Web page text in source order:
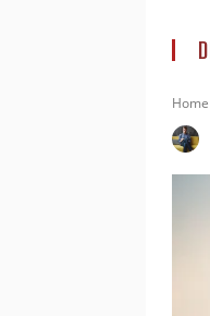
Home